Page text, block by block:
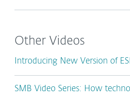
Other Videos
Introducing New Version of
SMB Video Series: How